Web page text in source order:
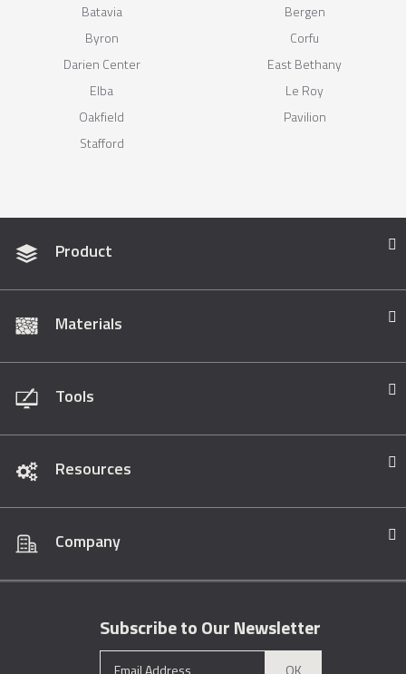
Batavia
Bergen
Byron
Corfu
Darien Center
East Bethany
Elba
Le Roy
Oakfield
Pavilion
Stafford
Product
Materials
Tools
Resources
Company
Subscribe to Our Newsletter
OK